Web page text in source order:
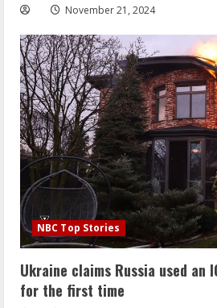
November 21, 2024
NBC Top Stories
Ukraine claims Russia used an
for the first time